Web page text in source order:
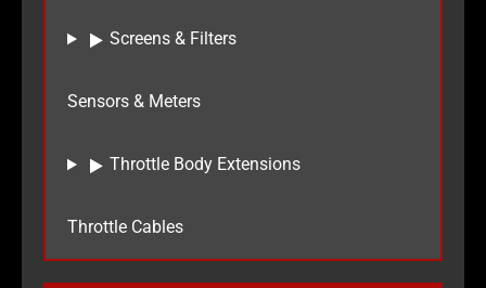
Screens & Filters
Sensors & Meters
Throttle Body Extensions
Throttle Cables